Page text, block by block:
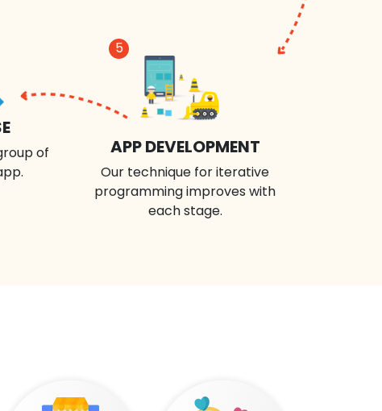
of
5
APP DEVELOPMENT
Our technique for iterative
programming improves with
each stage.